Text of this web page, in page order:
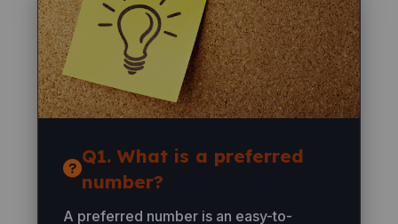
Q1. What is a preferred
number?
A preferred number is an easy-to-